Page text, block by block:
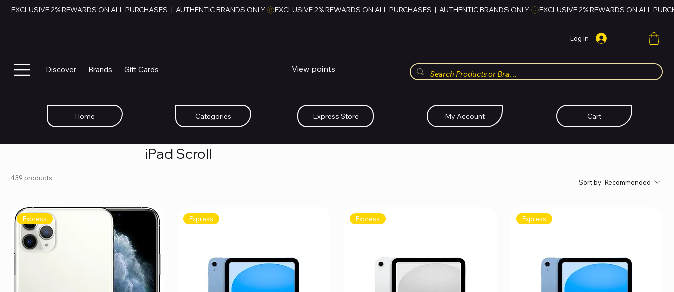
EXCLUSIVE 2% REWARDS ON ALL PURCHASES  |  AUTHENTIC BRANDS ONLY
Discover Brands Gift Cards View points
Log In
Home Categories Express Store My Account Cart
iPad Scroll
439 products
Sort by: Recommended
Express Express Express Express